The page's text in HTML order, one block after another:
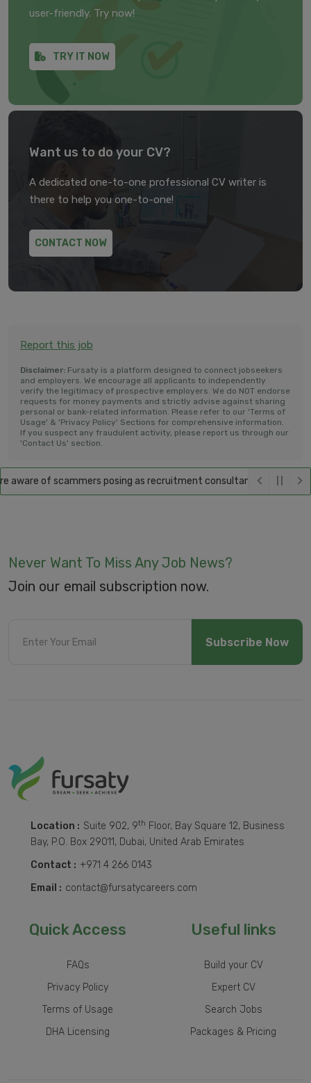
user-friendly. Try now!
TRY IT NOW
Want us to do your CV?
A dedicated one-to-one professional CV writer is
there to help you one-to-one!
CONTACT NOW
Report this job
Disclaimer: Fursaty is a platform designed to connect jobseekers
and employers. We encourage all applicants to independently
verify the legitimacy of prospective employers. We do NOT endorse
requests for money payments and strictly advise against sharing
personal or bank-related information. Please refer to our 'Terms of
Usage' & 'Privacy Policy' Sections for comprehensive information.
If you suspect any fraudulent activity, please report us through our
'Contact Us' section.
of scammers posing as recruitment consultants, falsely
Never Want To Miss Any Job News?
Join our email subscription now.
Subscribe Now
Location : Suite 902, 9th Floor, Bay Square 12, Business
Bay, P.O. Box 29011, Dubai, United Arab Emirates
Contact : +971 4 266 0143
Email : contact@fursatycareers.com
Quick Access
FAQs
Privacy Policy
Terms of Usage
DHA Licensing
Useful links
Build your CV
Expert CV
Search Jobs
Packages & Pricing